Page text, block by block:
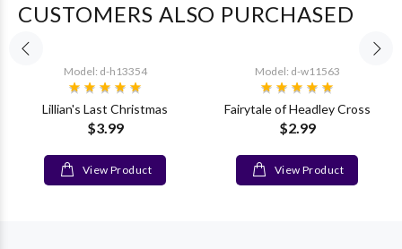
CUSTOMERS ALSO PURCHASED
Model: d-h13354
Lillian's Last Christmas
$3.99
View Product
Model: d-w11563
Fairytale of Headley Cross
$2.99
View Product